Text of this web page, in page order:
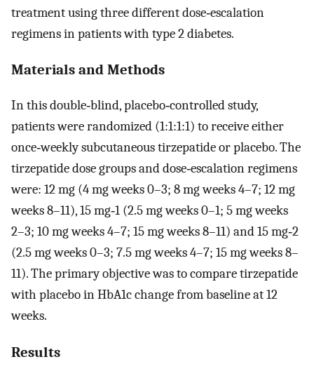
treatment using three different dose‐escalation
regimens in patients with type 2 diabetes.
Materials and Methods
In this double‐blind, placebo‐controlled study,
patients were randomized (1:1:1:1) to receive either
once‐weekly subcutaneous tirzepatide or placebo. The
tirzepatide dose groups and dose‐escalation regimens
were: 12 mg (4 mg weeks 0–3; 8 mg weeks 4–7; 12 mg
weeks 8–11), 15 mg‐1 (2.5 mg weeks 0–1; 5 mg weeks
2–3; 10 mg weeks 4–7; 15 mg weeks 8–11) and 15 mg‐2
(2.5 mg weeks 0–3; 7.5 mg weeks 4–7; 15 mg weeks 8–
11). The primary objective was to compare tirzepatide
with placebo in HbA1c change from baseline at 12
weeks.
Results